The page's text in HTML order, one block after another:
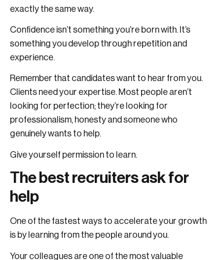
exactly the same way.
Confidence isn’t something you’re born with. It’s
something you develop through repetition and
experience.
Remember that candidates want to hear from you.
Clients need your expertise. Most people aren’t
looking for perfection; they’re looking for
professionalism, honesty and someone who
genuinely wants to help.
Give yourself permission to learn.
The best recruiters ask for
help
One of the fastest ways to accelerate your growth
is by learning from the people around you.
Your colleagues are one of the most valuable